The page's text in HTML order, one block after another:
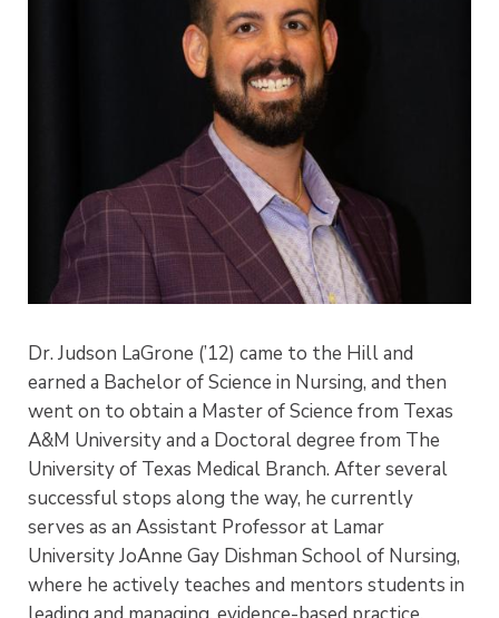
Dr. Judson LaGrone (’12) came to the Hill and
earned a Bachelor of Science in Nursing, and then
went on to obtain a Master of Science from Texas
A&M University and a Doctoral degree from The
University of Texas Medical Branch. After several
successful stops along the way, he currently
serves as an Assistant Professor at Lamar
University JoAnne Gay Dishman School of Nursing,
where he actively teaches and mentors students in